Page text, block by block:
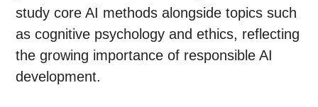
study core AI methods alongside topics such
as cognitive psychology and ethics, reflecting
the growing importance of responsible AI
development.